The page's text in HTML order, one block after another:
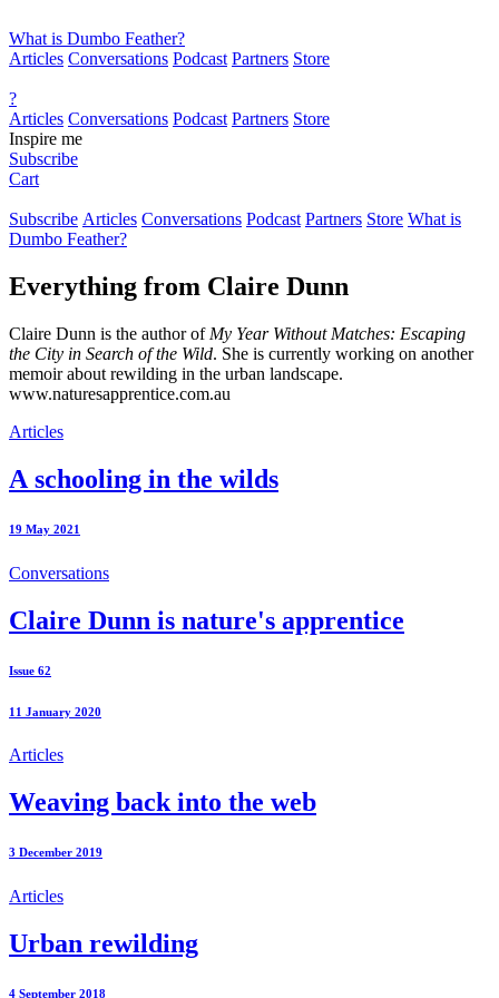
What is Dumbo Feather?
Articles Conversations Podcast Partners Store
?
Articles Conversations Podcast Partners Store
Inspire me
Subscribe
Cart
Subscribe Articles Conversations Podcast Partners Store What is
Dumbo Feather?
Everything from Claire Dunn
Claire Dunn is the author of My Year Without Matches: Escaping
the City in Search of the Wild. She is currently working on another
memoir about rewilding in the urban landscape.
www.naturesapprentice.com.au
Articles
A schooling in the wilds
19 May 2021
Conversations
Claire Dunn is nature's apprentice
Issue 62
11 January 2020
Articles
Weaving back into the web
3 December 2019
Articles
Urban rewilding
4 September 2018